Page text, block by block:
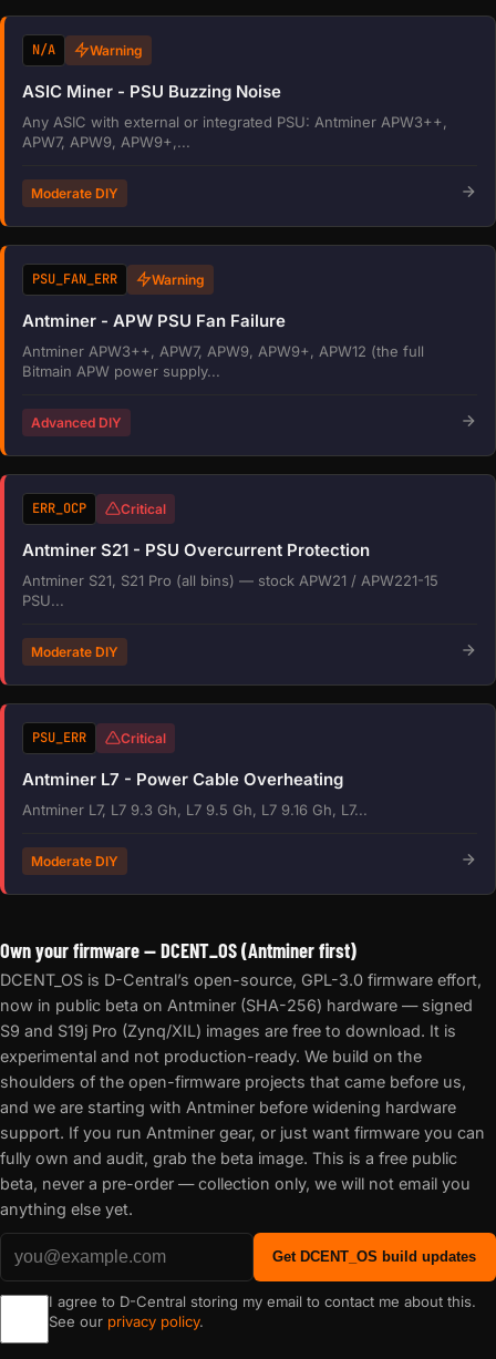
N/A Warning
ASIC Miner - PSU Buzzing Noise
Any ASIC with external or integrated PSU: Antminer APW3++,
APW7, APW9, APW9+,...
Moderate DIY
PSU_FAN_ERR Warning
Antminer - APW PSU Fan Failure
Antminer APW3++, APW7, APW9, APW9+, APW12 (the full
Bitmain APW power supply...
Advanced DIY
ERR_OCP Critical
Antminer S21 - PSU Overcurrent Protection
Antminer S21, S21 Pro (all bins) — stock APW21 / APW221-15
PSU...
Moderate DIY
PSU_ERR Critical
Antminer L7 - Power Cable Overheating
Antminer L7, L7 9.3 Gh, L7 9.5 Gh, L7 9.16 Gh, L7...
Moderate DIY
Own your firmware — DCENT_OS (Antminer first)
DCENT_OS is D-Central’s open-source, GPL-3.0 firmware effort,
now in public beta on Antminer (SHA-256) hardware — signed
S9 and S19j Pro (Zynq/XIL) images are free to download. It is
experimental and not production-ready. We build on the
shoulders of the open-firmware projects that came before us,
and we are starting with Antminer before widening hardware
support. If you run Antminer gear, or just want firmware you can
fully own and audit, grab the beta image. This is a free public
beta, never a pre-order — collection only, we will not email you
anything else yet.
Get DCENT_OS build updates
I agree to D-Central storing my email to contact me about this.
See our privacy policy.